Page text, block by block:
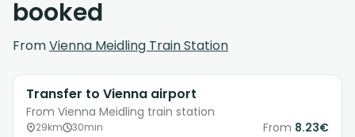
booked
FromVienna Meidling Train Station
Transfer to Vienna airport
From Vienna Meidling train station
29km 30min From 8.23€